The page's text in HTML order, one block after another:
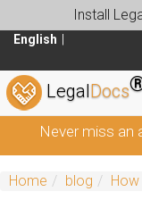
Install
English
LegalDocs
Never miss an
Home blog